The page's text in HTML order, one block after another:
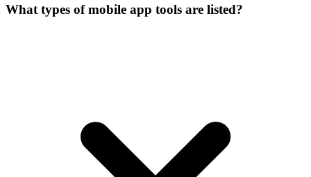
What types of mobile app tools are listed?